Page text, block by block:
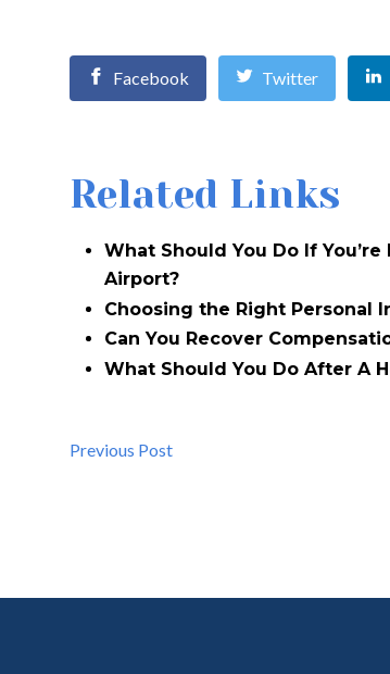
Facebook Twitter
Related Links
What Should You Do If
Airport?
Choosing the Right Personal
Can You Recover
What Should You Do After A
Previous Post